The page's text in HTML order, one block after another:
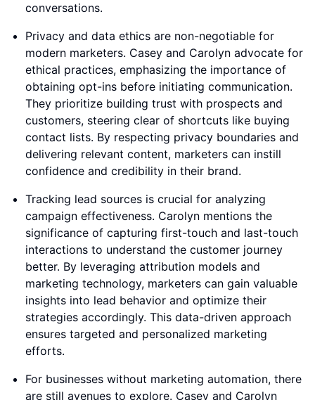
conversations.
Privacy and data ethics are non-negotiable for
modern marketers. Casey and Carolyn advocate for
ethical practices, emphasizing the importance of
obtaining opt-ins before initiating communication.
They prioritize building trust with prospects and
customers, steering clear of shortcuts like buying
contact lists. By respecting privacy boundaries and
delivering relevant content, marketers can instill
confidence and credibility in their brand.
Tracking lead sources is crucial for analyzing
campaign effectiveness. Carolyn mentions the
significance of capturing first-touch and last-touch
interactions to understand the customer journey
better. By leveraging attribution models and
marketing technology, marketers can gain valuable
insights into lead behavior and optimize their
strategies accordingly. This data-driven approach
ensures targeted and personalized marketing
efforts.
For businesses without marketing automation, there
are still avenues to explore. Casey and Carolyn